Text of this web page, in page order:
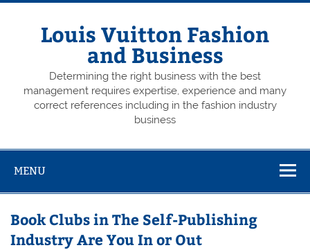
Skip
Louis Vuitton Fashion
and Business
Determining the right business with the best
management requires expertise, experience and many
correct references including in the fashion industry
business
MENU
Book Clubs in The Self-Publishing
Industry Are You In or Out